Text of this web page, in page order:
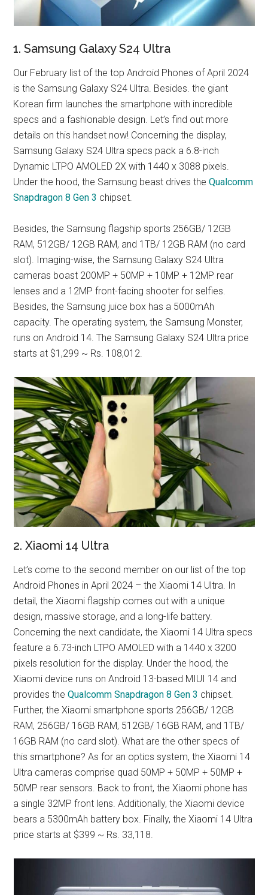
1. Samsung Galaxy S24 Ultra
Our February list of the top Android Phones of April 2024
is the Samsung Galaxy S24 Ultra. Besides. the giant
Korean firm launches the smartphone with incredible
specs and a fashionable design. Let’s find out more
details on this handset now! Concerning the display,
Samsung Galaxy S24 Ultra specs pack a 6.8-inch
Dynamic LTPO AMOLED 2X with 1440 x 3088 pixels.
Under the hood, the Samsung beast drives theQualcomm
Snapdragon 8 Gen 3 chipset.
Besides, the Samsung flagship sports 256GB/ 12GB
RAM, 512GB/ 12GB RAM, and 1TB/ 12GB RAM (no card
slot). Imaging-wise, the Samsung Galaxy S24 Ultra
cameras boast 200MP + 50MP + 10MP + 12MP rear
lenses and a 12MP front-facing shooter for selfies.
Besides, the Samsung juice box has a 5000mAh
capacity. The operating system, the Samsung Monster,
runs on Android 14. The Samsung Galaxy S24 Ultra price
starts at $1,299 ~ Rs. 108,012.
2. Xiaomi 14 Ultra
Let’s come to the second member on our list of the top
Android Phones in April 2024 – the Xiaomi 14 Ultra. In
detail, the Xiaomi flagship comes out with a unique
design, massive storage, and a long-life battery.
Concerning the next candidate, the Xiaomi 14 Ultra specs
feature a 6.73-inch LTPO AMOLED with a 1440 x 3200
pixels resolution for the display. Under the hood, the
Xiaomi device runs on Android 13-based MIUI 14 and
provides theQualcomm Snapdragon 8 Gen 3 chipset.
Further, the Xiaomi smartphone sports 256GB/ 12GB
RAM, 256GB/ 16GB RAM, 512GB/ 16GB RAM, and 1TB/
16GB RAM (no card slot). What are the other specs of
this smartphone? As for an optics system, the Xiaomi 14
Ultra cameras comprise quad 50MP + 50MP + 50MP +
50MP rear sensors. Back to front, the Xiaomi phone has
a single 32MP front lens. Additionally, the Xiaomi device
bears a 5300mAh battery box. Finally, the Xiaomi 14 Ultra
price starts at $399 ~ Rs. 33,118.